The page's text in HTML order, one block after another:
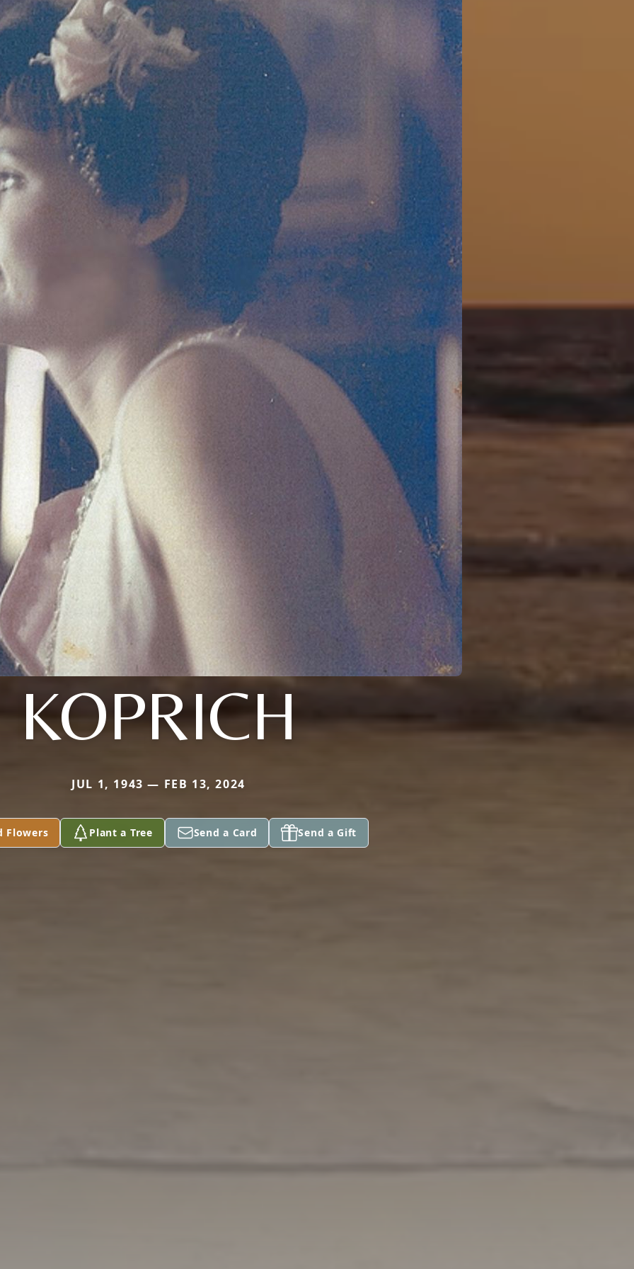
KOPRICH
JUL 1, 1943 — FEB 13, 2024
Flowers Plant a Tree Send a Card Send a Gift